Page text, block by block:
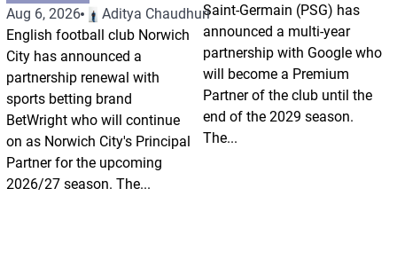
Aug 6, 2026
Aditya Chaudhuri
English football club Norwich
City has announced a
partnership renewal with
sports betting brand
BetWright who will continue
on as Norwich City's Principal
Partner for the upcoming
2026/27 season. The...
Saint-Germain (PSG) has
announced a multi-year
partnership with Google who
will become a Premium
Partner of the club until the
end of the 2029 season.
The...